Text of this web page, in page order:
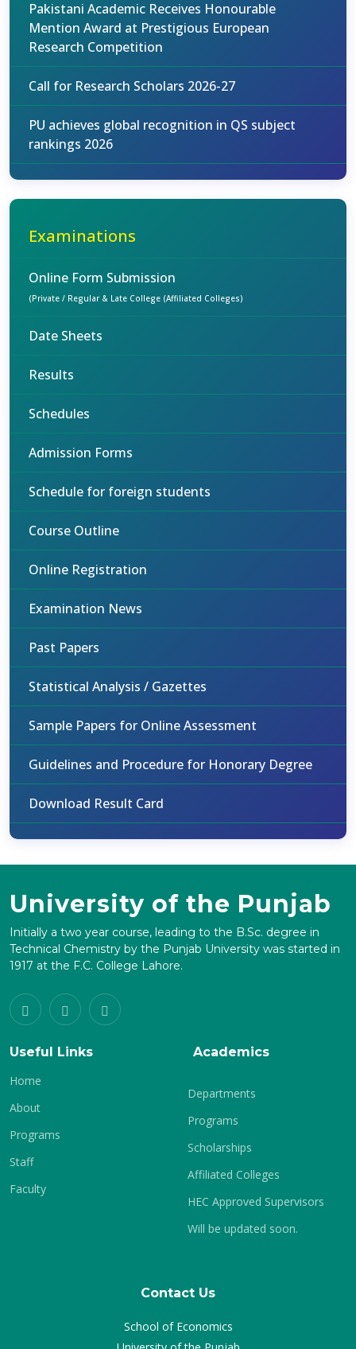
Pakistani Academic Receives Honourable
Mention Award at Prestigious European
Research Competition
Call for Research Scholars 2026-27
PU achieves global recognition in QS subject
rankings 2026
Examinations
Online Form Submission
(Private / Regular & Late College (Affiliated Colleges)
Date Sheets
Results
Schedules
Admission Forms
Schedule for foreign students
Course Outline
Online Registration
Examination News
Past Papers
Statistical Analysis / Gazettes
Sample Papers for Online Assessment
Guidelines and Procedure for Honorary Degree
Download Result Card
University of the Punjab
Initially a two year course, leading to the B.Sc. degree in
Technical Chemistry by the Punjab University was started in
1917 at the F.C. College Lahore.
Useful Links
Home
About
Programs
Staff
Faculty
Academics
Departments
Programs
Scholarships
Affiliated Colleges
HEC Approved Supervisors
Will be updated soon.
Contact Us
School of Economics